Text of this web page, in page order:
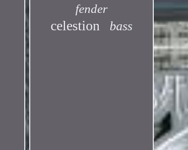
fender
celestion bass